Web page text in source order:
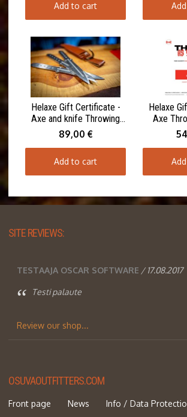
Add to cart
Helaxe Gift Certificate -
Axe and knife Throwing
for 1-4 Participants 90
minutes
89,00 €
Add to cart
Helaxe
Axe
SITE REVIEWS:
TESTAAJA OSCAR SOFTWARE / 17.08.2017
Testi palaute
Review our shop...
OSUVAOUTFITTERS.COM
Front page News
Info / Data